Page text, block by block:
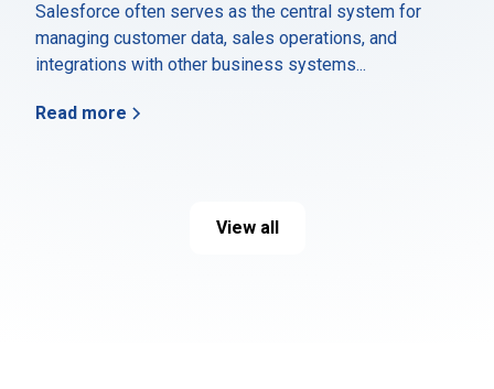
Salesforce often serves as the central system for
managing customer data, sales operations, and
integrations with other business systems...
Read more
View all